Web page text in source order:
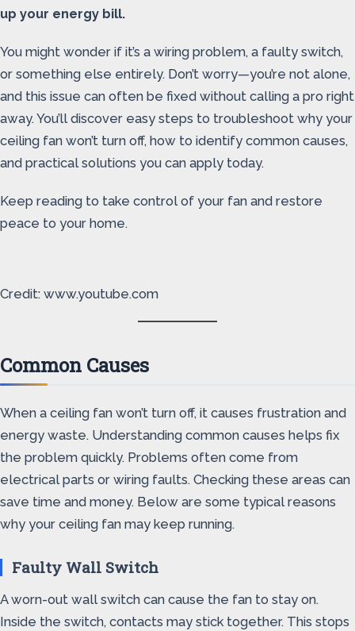
up your energy bill.
You might wonder if it’s a wiring problem, a faulty switch,
or something else entirely. Don’t worry—you’re not alone,
and this issue can often be fixed without calling a pro right
away. You’ll discover easy steps to troubleshoot why your
ceiling fan won’t turn off, how to identify common causes,
and practical solutions you can apply today.
Keep reading to take control of your fan and restore
peace to your home.
Credit: www.youtube.com
Common Causes
When a ceiling fan won’t turn off, it causes frustration and
energy waste. Understanding common causes helps fix
the problem quickly. Problems often come from
electrical parts or wiring faults. Checking these areas can
save time and money. Below are some typical reasons
why your ceiling fan may keep running.
Faulty Wall Switch
A worn-out wall switch can cause the fan to stay on.
Inside the switch, contacts may stick together. This stops